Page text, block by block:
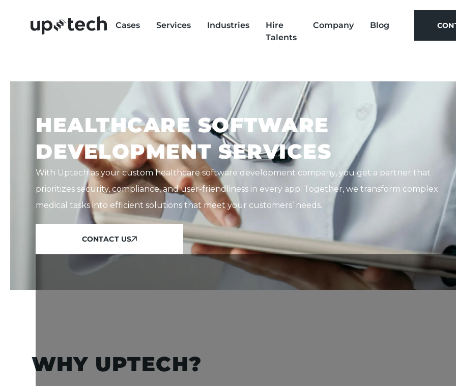
Cases Services Industries
Hire
Talents
Company Blog
HEALTHCARE SOFTWARE
DEVELOPMENT SERVICES
With Uptech as your custom healthcare software development company, you get a partner that
prioritizes security, compliance, and user-friendliness in every app. Together, we transform complex
medical tasks into efficient solutions that meet your customers’ needs.
CONTACT US
CONTACT US
WHY UPTECH?